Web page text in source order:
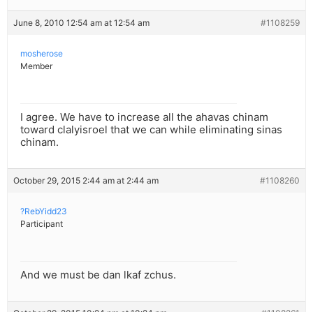
June 8, 2010 12:54 am at 12:54 am #1108259
mosherose
Member
I agree. We have to increase all the ahavas chinam
toward clalyisroel that we can while eliminating sinas
chinam.
October 29, 2015 2:44 am at 2:44 am #1108260
?RebYidd23
Participant
And we must be dan lkaf zchus.